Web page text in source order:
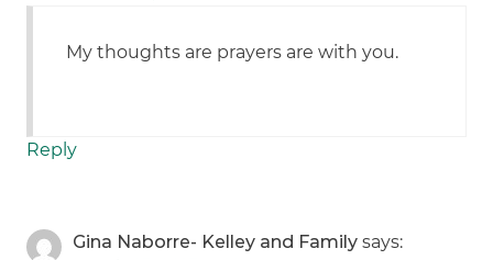
My thoughts are prayers are with you.
Reply
Gina Naborre- Kelley and Family says: